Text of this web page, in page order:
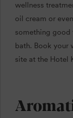
wellness
oil cream or
something
bath. Book your
site at the Hotel